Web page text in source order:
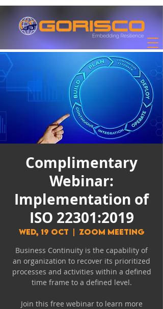
Complimentary
Webinar:
Implementation of
ISO 22301:2019
Wed, 19 Oct
  |
Zoom Meeting
Business Continuity is the capability of
an organization to recover its prioritized
processes and activities within a defined
time frame to a defined level.
Join this free webinar to learn more